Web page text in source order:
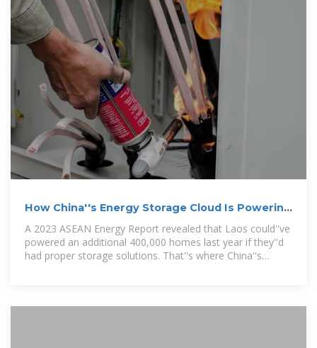
How China''s Energy Storage Cloud Is Powering
A 2023 ASEAN Energy Report revealed that Laos could''ve
powered an additional 400,000 homes last year if they''d
had proper storage solutions. That''s where China''s